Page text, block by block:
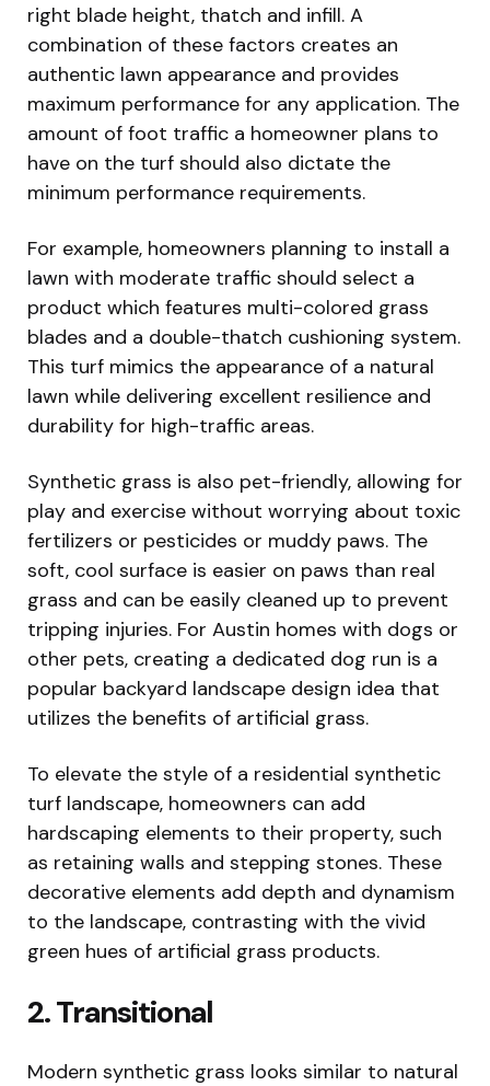
right blade height, thatch and infill. A
combination of these factors creates an
authentic lawn appearance and provides
maximum performance for any application. The
amount of foot traffic a homeowner plans to
have on the turf should also dictate the
minimum performance requirements.
For example, homeowners planning to install a
lawn with moderate traffic should select a
product which features multi-colored grass
blades and a double-thatch cushioning system.
This turf mimics the appearance of a natural
lawn while delivering excellent resilience and
durability for high-traffic areas.
Synthetic grass is also pet-friendly, allowing for
play and exercise without worrying about toxic
fertilizers or pesticides or muddy paws. The
soft, cool surface is easier on paws than real
grass and can be easily cleaned up to prevent
tripping injuries. For Austin homes with dogs or
other pets, creating a dedicated dog run is a
popular backyard landscape design idea that
utilizes the benefits of artificial grass.
To elevate the style of a residential synthetic
turf landscape, homeowners can add
hardscaping elements to their property, such
as retaining walls and stepping stones. These
decorative elements add depth and dynamism
to the landscape, contrasting with the vivid
green hues of artificial grass products.
2. Transitional
Modern synthetic grass looks similar to natural